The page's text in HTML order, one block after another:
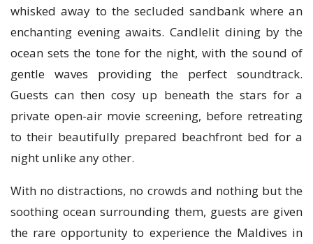
whisked away to the secluded sandbank where an
enchanting evening awaits. Candlelit dining by the
ocean sets the tone for the night, with the sound of
gentle waves providing the perfect soundtrack.
Guests can then cosy up beneath the stars for a
private open-air movie screening, before retreating
to their beautifully prepared beachfront bed for a
night unlike any other.
With no distractions, no crowds and nothing but the
soothing ocean surrounding them, guests are given
the rare opportunity to experience the Maldives in